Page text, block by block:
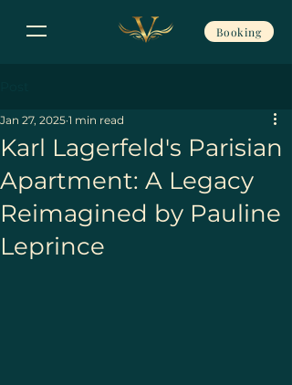
Booking
Karl Lagerfeld's Parisian
Apartment: A Legacy
Reimagined by Pauline
Leprince
Jan 27, 2025 1 min read